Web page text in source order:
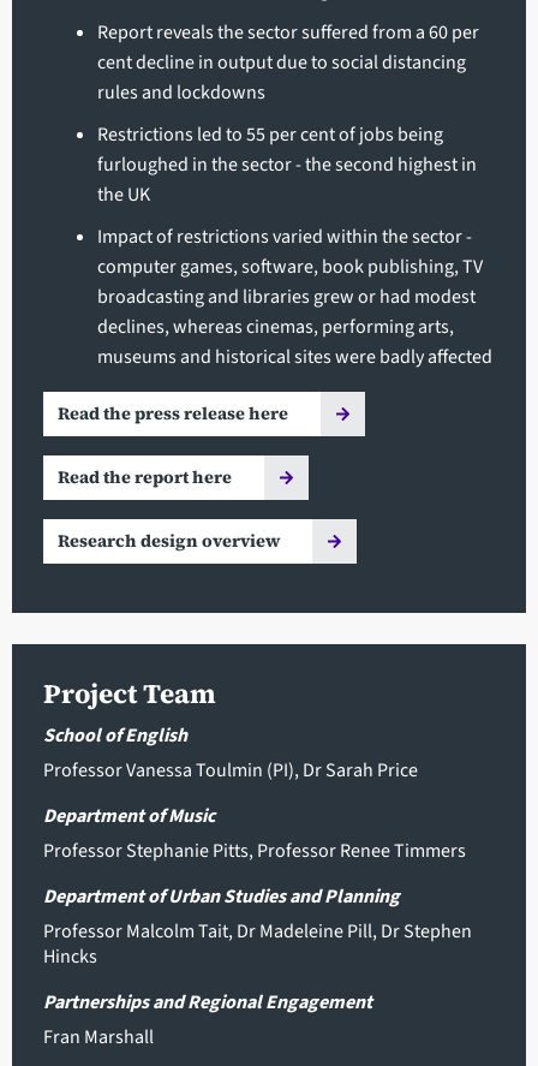
Report reveals the sector suffered from a 60 per
cent decline in output due to social distancing
rules and lockdowns
Restrictions led to 55 per cent of jobs being
furloughed in the sector - the second highest in
the UK
Impact of restrictions varied within the sector -
computer games, software, book publishing, TV
broadcasting and libraries grew or had modest
declines, whereas cinemas, performing arts,
museums and historical sites were badly affected
Read the press release here
Read the report here
Research design overview
Project Team
School of English
Professor Vanessa Toulmin (PI),Dr Sarah Price
Department of Music
Professor Stephanie Pitts,Professor Renee Timmers
Department of Urban Studies and Planning
Professor Malcolm Tait,Dr Madeleine Pill,Dr Stephen
Hincks
Partnerships and Regional Engagement
Fran Marshall